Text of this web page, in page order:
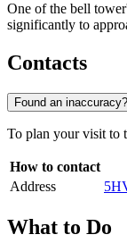
One of the bell
significantly to
Contacts
Found an inaccuracy?
To plan your visit to
How to contact
Address
What to Do